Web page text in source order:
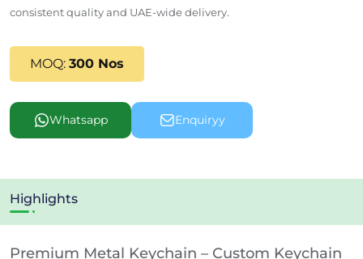
consistent quality and UAE-wide delivery.
MOQ: 300 Nos
Whatsapp Enquiryy
Highlights
Premium Metal Keychain – Custom Keychain